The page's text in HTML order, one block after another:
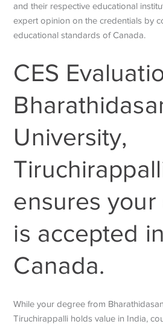
and their respective educational
expert opinion on the credentials by
educational standards of Canada.
CES
University,
ensures
is accepted in
Canada.
While your degree from
Tiruchirappalli holds value in India,